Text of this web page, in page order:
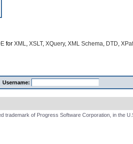
for XML, XSLT, XQuery, XML Schema, DTD,
Username:
of Progress Software Corporation, in the